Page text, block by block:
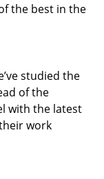
the best in the
studied the
of the
with the latest
work